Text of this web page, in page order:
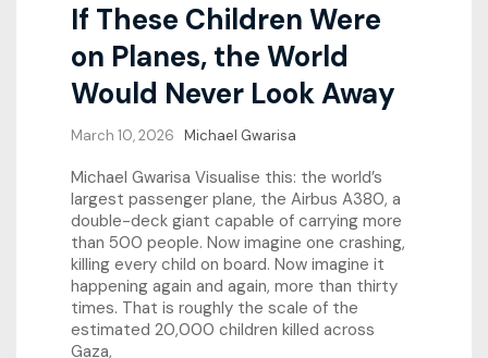
If These Children Were
on Planes, the World
Would Never Look Away
March 10, 2026 Michael Gwarisa
Michael Gwarisa Visualise this: the world’s
largest passenger plane, the Airbus A380, a
double-deck giant capable of carrying more
than 500 people. Now imagine one crashing,
killing every child on board. Now imagine it
happening again and again, more than thirty
times. That is roughly the scale of the
estimated 20,000 children killed across
Gaza,